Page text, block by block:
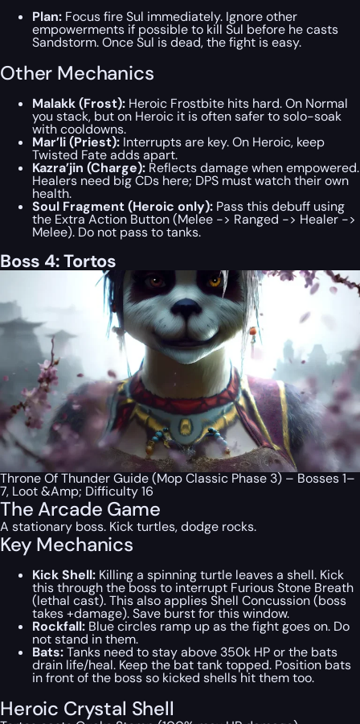
Plan: Focus fire Sul immediately. Ignore other
empowerments if possible to kill Sul before he casts
Sandstorm. Once Sul is dead, the fight is easy.
Other Mechanics
Malakk (Frost): Heroic Frostbite hits hard. On Normal
you stack, but on Heroic it is often safer to solo-soak
with cooldowns.
Mar’li (Priest): Interrupts are key. On Heroic, keep
Twisted Fate adds apart.
Kazra’jin (Charge): Reflects damage when empowered.
Healers need big CDs here; DPS must watch their own
health.
Soul Fragment (Heroic only): Pass this debuff using
the Extra Action Button (Melee -> Ranged -> Healer ->
Melee). Do not pass to tanks.
Boss 4: Tortos
Throne Of Thunder Guide (Mop Classic Phase 3) – Bosses 1–
7, Loot &Amp; Difficulty 16
The Arcade Game
A stationary boss. Kick turtles, dodge rocks.
Key Mechanics
Kick Shell: Killing a spinning turtle leaves a shell. Kick
this through the boss to interrupt Furious Stone Breath
(lethal cast). This also applies Shell Concussion (boss
takes +damage). Save burst for this window.
Rockfall: Blue circles ramp up as the fight goes on. Do
not stand in them.
Bats:Tanks need to stay above 350k HP or the bats
drain life/heal. Keep the bat tank topped. Position bats
in front of the boss so kicked shells hit them too.
Heroic Crystal Shell